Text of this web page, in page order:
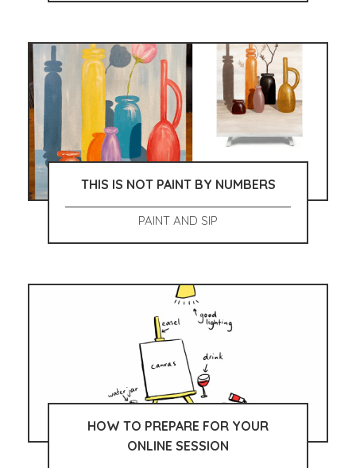
THIS IS NOT PAINT BY NUMBERS
PAINT AND SIP
HOW TO PREPARE FOR YOUR
ONLINE SESSION